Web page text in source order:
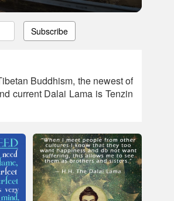
Subscribe
Buddhism, the newest of
current Dalai Lama is Tenzin